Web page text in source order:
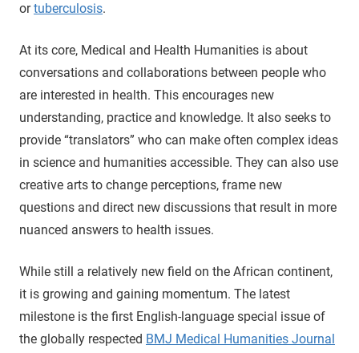
ortuberculosis.
At its core, Medical and Health Humanities is about
conversations and collaborations between people who
are interested in health. This encourages new
understanding, practice and knowledge. It also seeks to
provide “translators” who can make often complex ideas
in science and humanities accessible. They can also use
creative arts to change perceptions, frame new
questions and direct new discussions that result in more
nuanced answers to health issues.
While still a relatively new field on the African continent,
it is growing and gaining momentum. The latest
milestone is the first English-language special issue of
the globally respected BMJ Medical Humanities Journal